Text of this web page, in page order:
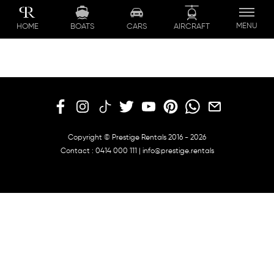
content
HOME BOATS CARS AIRCRAFT MENU
Copyright © Prestige Rentals 2016 - 2026
Contact : 0414 000 111| info@prestige.rentals